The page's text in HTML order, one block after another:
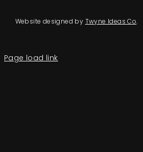
Website designed by Twyne Ideas Co.
Page load link